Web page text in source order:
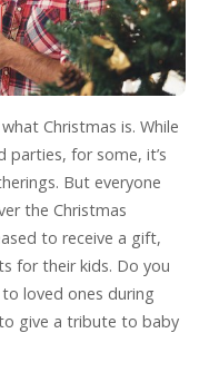
Christmas is. While
for some, it’s
But everyone
the Christmas
to receive a gift,
for their kids. Do you
loved ones during
give a tribute to baby